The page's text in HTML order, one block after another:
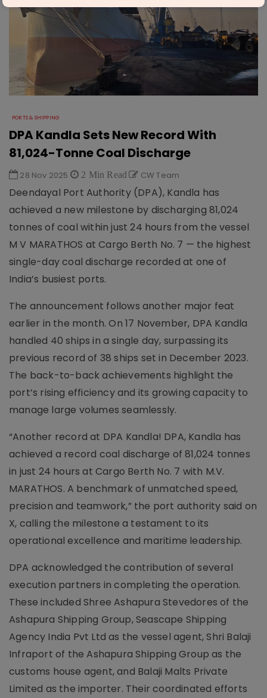
PORTS & SHIPPING
DPA Kandla Sets New Record With
81,024-Tonne Coal Discharge
28 Nov 2025 2 Min Read CW Team
Deendayal Port Authority (DPA), Kandla has
achieved a new milestone by discharging 81,024
tonnes of coal within just 24 hours from the vessel
M V MARATHOS at Cargo Berth No. 7 — the highest
single-day coal discharge recorded at one of
India’s busiest ports.
The announcement follows another major feat
earlier in the month. On 17 November, DPA Kandla
handled 40 ships in a single day, surpassing its
previous record of 38 ships set in December 2023.
The back-to-back achievements highlight the
port’s rising efficiency and its growing capacity to
manage large volumes seamlessly.
“Another record at DPA Kandla! DPA, Kandla has
achieved a record coal discharge of 81,024 tonnes
in just 24 hours at Cargo Berth No. 7 with M.V.
MARATHOS. A benchmark of unmatched speed,
precision and teamwork,” the port authority said on
X, calling the milestone a testament to its
operational excellence and maritime leadership.
DPA acknowledged the contribution of several
execution partners in completing the operation.
These included Shree Ashapura Stevedores of the
Ashapura Shipping Group, Seascape Shipping
Agency India Pvt Ltd as the vessel agent, Shri Balaji
Infraport of the Ashapura Shipping Group as the
customs house agent, and Balaji Malts Private
Limited as the importer. Their coordinated efforts